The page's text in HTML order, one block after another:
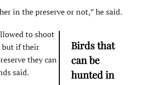
in the preserve or not,” he said.
Birds that
can be
hunted in
to shoot
but if their
they can
said.